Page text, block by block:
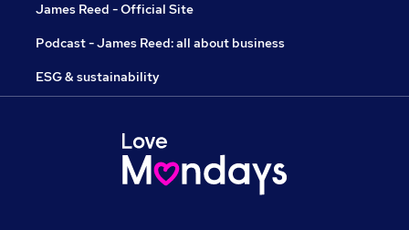
James Reed - Official Site
Podcast - James Reed: all about business
ESG & sustainability